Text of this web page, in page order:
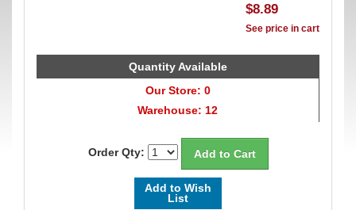
$8.89
See price in cart
Quantity Available
Our Store: 0
Warehouse: 12
Order Qty:
Add to Wish
List